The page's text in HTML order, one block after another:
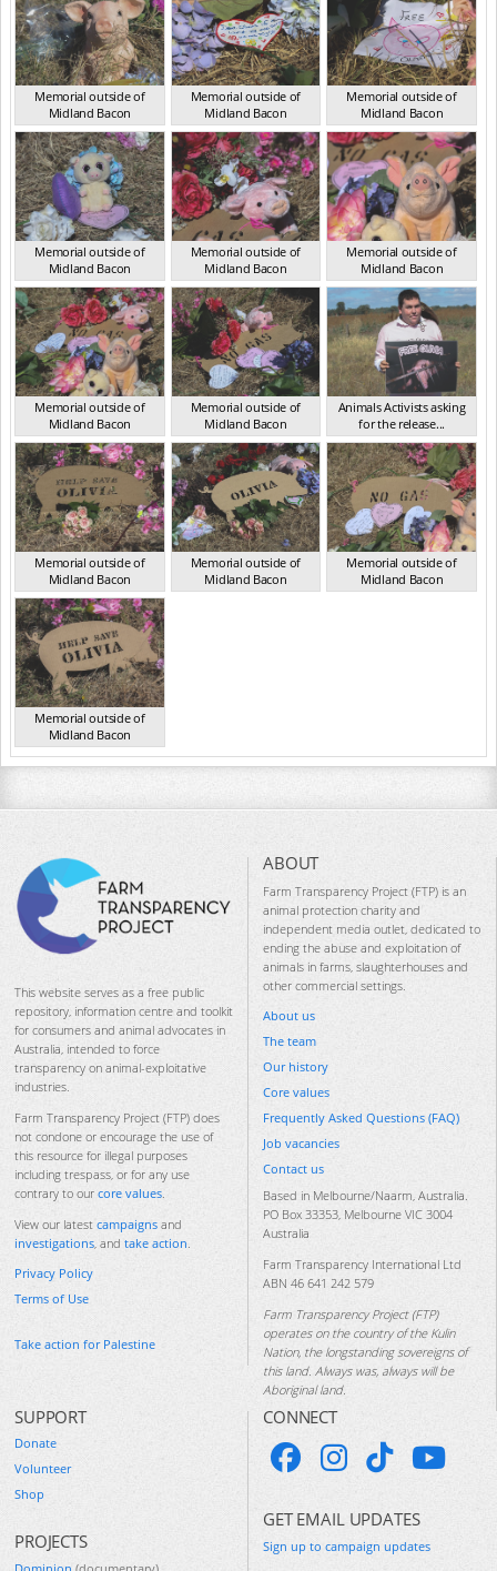
Memorial outside of
Midland Bacon
VIC Mar 2024
Memorial outside of
Midland Bacon
VIC Mar 2024
Memorial outside of
Midland Bacon
VIC Mar 2024
Memorial outside of
Midland Bacon
VIC Mar 2024
Memorial outside of
Midland Bacon
VIC Mar 2024
Memorial outside of
Midland Bacon
VIC Mar 2024
Memorial outside of
Midland Bacon
VIC Mar 2024
Memorial outside of
Midland Bacon
VIC Mar 2024
Animals Activists asking
for the release...
VIC Mar 2024
Memorial outside of
Midland Bacon
VIC Mar 2024
Memorial outside of
Midland Bacon
VIC Mar 2024
Memorial outside of
Midland Bacon
VIC Mar 2024
Memorial outside of
Midland Bacon
VIC Mar 2024
This website serves as a free public
repository, information centre and toolkit
for consumers and animal advocates in
Australia, intended to force
transparency on animal-exploitative
industries.
Farm Transparency Project (FTP) does
not condone or encourage the use of
this resource for illegal purposes
including trespass, or for any use
contrary to our core values.
View our latest campaigns and
investigations, and take action.
Privacy Policy
Terms of Use
Take action for Palestine
ABOUT
Farm Transparency Project (FTP) is an
animal protection charity and
independent media outlet, dedicated to
ending the abuse and exploitation of
animals in farms, slaughterhouses and
other commercial settings.
About us
The team
Our history
Core values
Frequently Asked Questions (FAQ)
Job vacancies
Contact us
Based in Melbourne/Naarm, Australia.
PO Box 33353, Melbourne VIC 3004
Australia
Farm Transparency International Ltd
ABN 46 641 242 579
Farm Transparency Project (FTP)
operates on the country of the Kulin
Nation, the longstanding sovereigns of
this land. Always was, always will be
Aboriginal land.
SUPPORT
Donate
Volunteer
Shop
PROJECTS
CONNECT
GET EMAIL UPDATES
Sign up to campaign updates